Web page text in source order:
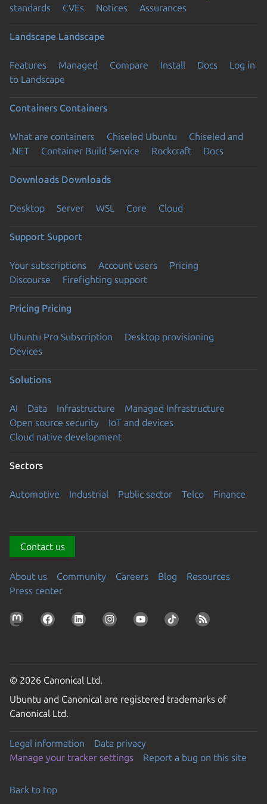
standards
CVEs Notices Assurances
Landscape Landscape
Features Managed Compare Install Docs
Log in
to Landscape
Containers Containers
What are containers Chiseled Ubuntu
Chiseled and
.NET
Container Build Service Rockcraft Docs
Downloads Downloads
Desktop Server WSL Core Cloud
Support Support
Your subscriptions Account users
Pricing
Discourse
Firefighting support
Pricing Pricing
Ubuntu Pro Subscription
Desktop provisioning
Devices
Solutions
AI Data Infrastructure
Managed Infrastructure
Open source security
IoT and devices
Cloud native development
Sectors
Automotive Industrial Public sector Telco Finance
Contact us
About us Community Careers Blog
Resources
Press center
© 2026 Canonical Ltd.
Ubuntu and Canonical are registered trademarks of
Canonical Ltd.
Legal information
Data privacy
Manage your tracker settings
Report a bug on this site
Back to top